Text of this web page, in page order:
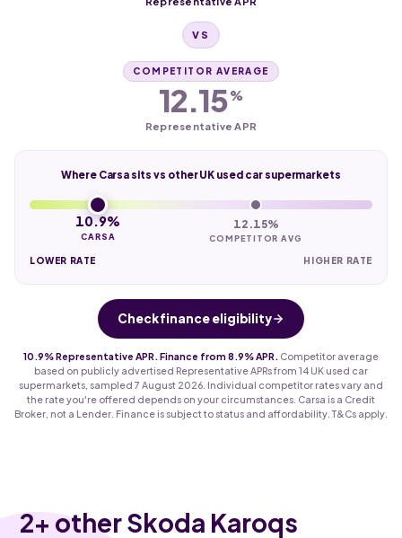
VS
COMPETITOR AVERAGE
12.15%
Representative APR
Where Carsa sits vs other UK used car supermarkets
10.9%
CARSA
12.15%
COMPETITOR AVG
LOWER RATE HIGHER RATE
Check finance eligibility
10.9% Representative APR. Finance from 8.9% APR.
Competitor average
based on publicly advertised Representative APRs from 14 UK used car
supermarkets, sampled 7 August 2026. Individual competitor rates vary and
the rate you're offered depends on your circumstances. Carsa is a Credit
Broker, not a Lender. Finance is subject to status and affordability. T&Cs apply.
2+ other Skoda Karoqs